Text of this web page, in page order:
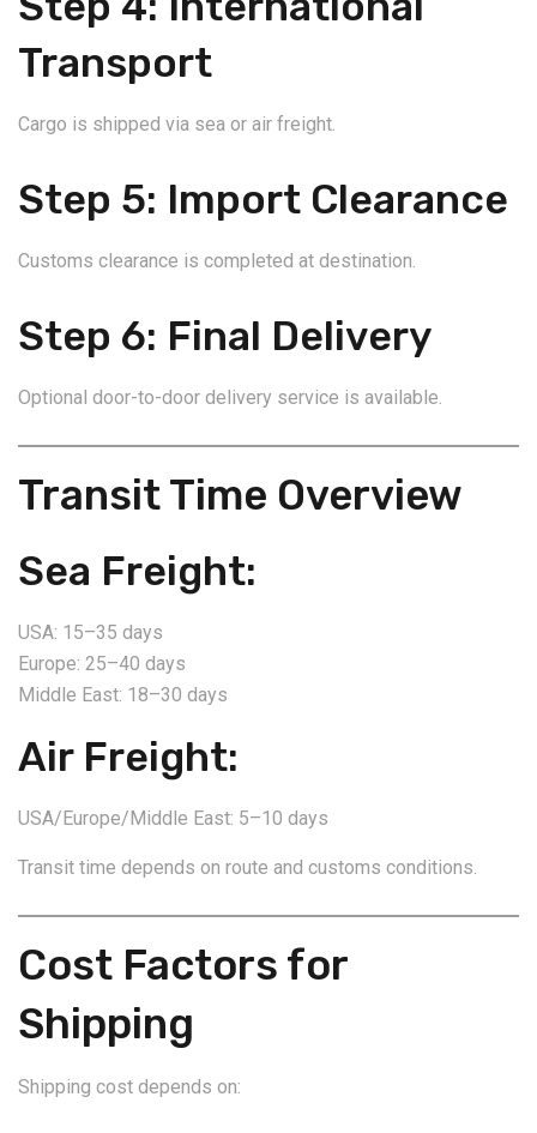
Transport
Cargo is shipped via sea or air freight.
Step 5: Import Clearance
Customs clearance is completed at destination.
Step 6: Final Delivery
Optional door-to-door delivery service is available.
Transit Time Overview
Sea Freight:
USA: 15–35 days
Europe: 25–40 days
Middle East: 18–30 days
Air Freight:
USA/Europe/Middle East: 5–10 days
Transit time depends on route and customs conditions.
Cost Factors for
Shipping
Shipping cost depends on: